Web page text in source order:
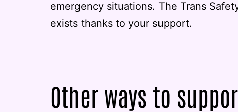
emergency situations. The Trans
exists thanks to your support.
Other ways to